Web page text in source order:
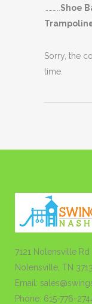
Shoe
Sorry, the
time.
7121 Nolensville Rd
Nolensville, TN
Email:
Phone: 615-776-